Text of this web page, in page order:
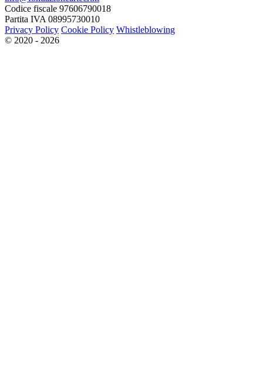
Codice fiscale 97606790018
Partita IVA 08995730010
Privacy Policy Cookie Policy Whistleblowing
© 2020 - 2026